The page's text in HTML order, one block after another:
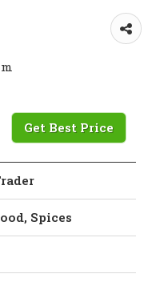
Get Best Price
Spices